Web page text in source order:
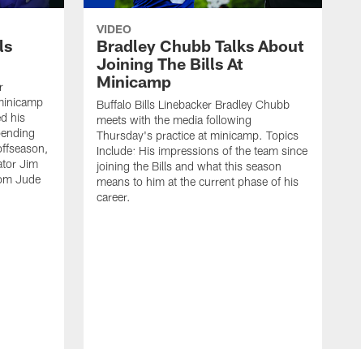
his
Jim
Jude
VIDEO
Bradley Chubb Talks About
Joining The Bills At
Minicamp
Buffalo Bills Linebacker Bradley Chubb
meets with the media following
Thursday's practice at minicamp. Topics
Include: His impressions of the team since
joining the Bills and what this season
means to him at the current phase of his
career.